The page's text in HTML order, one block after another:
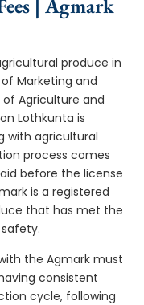
| Agmark
produce in
Marketing and
Agriculture and
Lothkunta is
with agricultural
process comes
before the license
is a registered
that has met the
the Agmark must
consistent
cycle, following